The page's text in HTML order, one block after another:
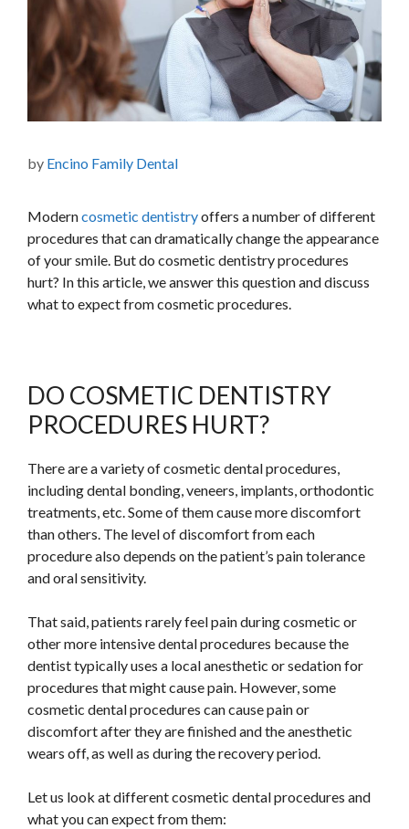
by Encino Family Dental
Moderncosmetic dentistryoffers a number of different
procedures that can dramatically change the appearance
of your smile. But do cosmetic dentistry procedures
hurt? In this article, we answer this question and discuss
what to expect from cosmetic procedures.
DO COSMETIC DENTISTRY
PROCEDURES HURT?
There are a variety of cosmetic dental procedures,
including dental bonding, veneers, implants, orthodontic
treatments, etc. Some of them cause more discomfort
than others. The level of discomfort from each
procedure also depends on the patient’s pain tolerance
and oral sensitivity.
That said, patients rarely feel pain during cosmetic or
other more intensive dental procedures because the
dentist typically uses a local anesthetic or sedation for
procedures that might cause pain. However, some
cosmetic dental procedures can cause pain or
discomfort after they are finished and the anesthetic
wears off, as well as during the recovery period.
Let us look at different cosmetic dental procedures and
what you can expect from them: